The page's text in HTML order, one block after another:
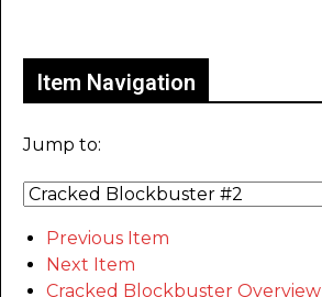
Item Navigation
Jump to:
Previous Item
Next Item
Cracked Blockbuster Overview